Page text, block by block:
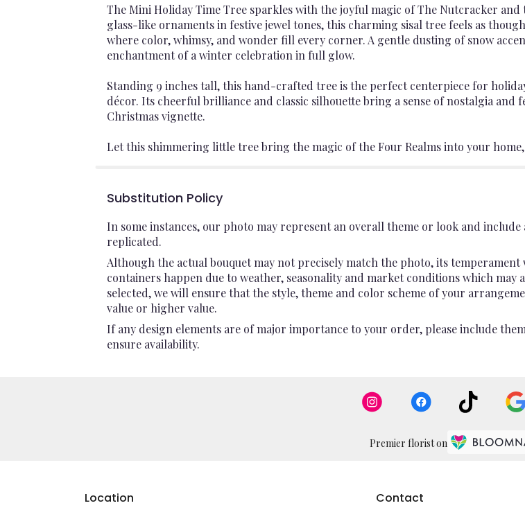
The Mini Holiday Time Tree sparkles with the joyful magic of The Nutcracker
glass-like ornaments in festive jewel tones, this charming sisal tree feels as
where color, whimsy, and wonder fill every corner. A gentle dusting of snow
enchantment of a winter celebration in full glow.
Standing 9 inches tall, this hand-crafted tree is the perfect centerpiece for
décor. Its cheerful brilliance and classic silhouette bring a sense of nostalgia
Christmas vignette.
Let this shimmering little tree bring the magic of the Four Realms into your
Substitution Policy
In some instances, our photo may represent an overall theme or look and
replicated.
Although the actual bouquet may not precisely match the photo, its
containers happen due to weather, seasonality and market conditions which may
selected, we will ensure that the style, theme and color scheme of your
value or higher value.
If any design elements are of major importance to your order, please include
ensure availability.
Premier florist on
Location Contact